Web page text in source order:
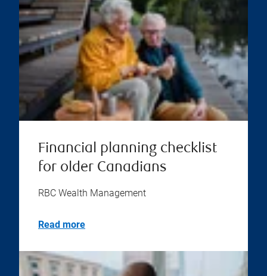
Financial planning checklist
for older Canadians
RBC Wealth Management
Read more